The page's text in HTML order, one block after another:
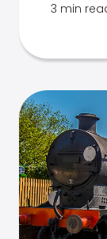
3 min